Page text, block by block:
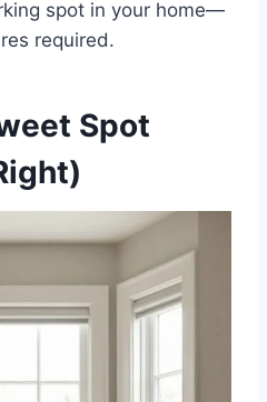
spot in your home—
required.
Spot